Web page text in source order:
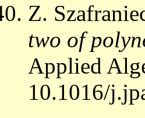
Z.
two of
Applied
10.1016/